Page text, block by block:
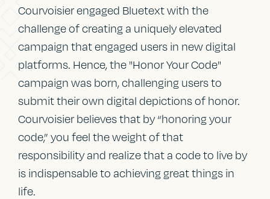
Courvoisier engaged Bluetext with the
challenge of creating a uniquely elevated
campaign that engaged users in new digital
platforms. Hence, the "Honor Your Code"
campaign was born, challenging users to
submit their own digital depictions of honor.
Courvoisier believes that by “honoring your
code,” you feel the weight of that
responsibility and realize that a code to live by
is indispensable to achieving great things in
life.